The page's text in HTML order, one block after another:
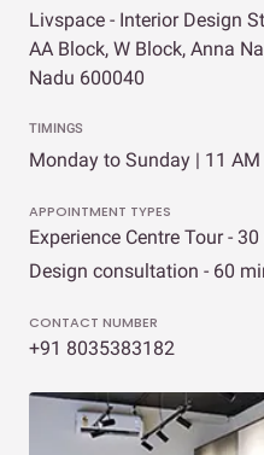
Livspace - Interior Design
AA Block, W Block, Anna
Nadu 600040
TIMINGS
Monday to Sunday | 11 AM
APPOINTMENT TYPES
Experience Centre Tour -
Design consultation - 60
CONTACT NUMBER
+91 8035383182